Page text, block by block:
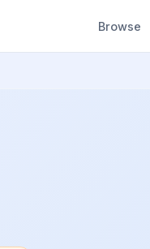
Browse